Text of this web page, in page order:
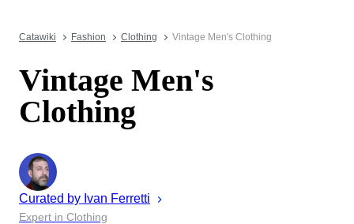
Catawiki Fashion Clothing Vintage Men's Clothing
Vintage Men's
Clothing
Curated by Ivan Ferretti
Expert in Clothing